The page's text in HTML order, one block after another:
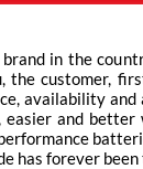
in the
the customer,
availability
easier and
has forever
of Exide